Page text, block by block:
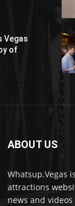
Vegas
of
ABOUT US
Whatsup.Vegas
attractions
news and